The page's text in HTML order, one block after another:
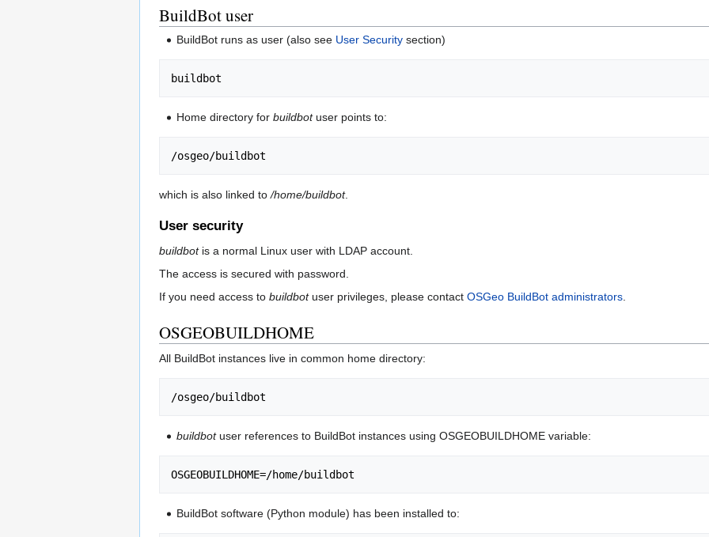
BuildBot user
BuildBot runs as user (also see User Security section)
Home directory forbuildbotuser points to:
which is also linked to /home/buildbot.
User security
buildbotis a normal Linux user with LDAP account.
The access is secured with password.
If you need access to buildbotuser privileges, please contact OSGeo BuildBot administrators
OSGEOBUILDHOME
All BuildBot instances live in common home directory:
buildbotuser references to BuildBot instances using OSGEOBUILDHOME variable:
BuildBot software (Python module) has been installed to: